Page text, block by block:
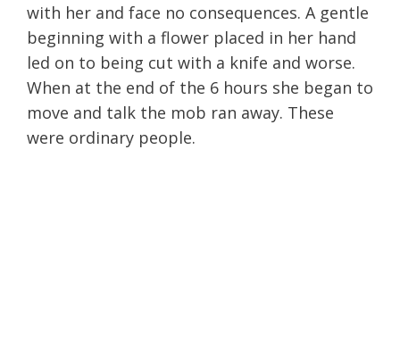
with her and face no consequences. A gentle
beginning with a flower placed in her hand
led on to being cut with a knife and worse.
When at the end of the 6 hours she began to
move and talk the mob ran away. These
were ordinary people.